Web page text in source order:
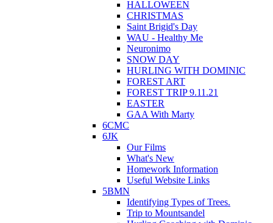
HALLOWEEN
CHRISTMAS
Saint Brigid's Day
WAU - Healthy Me
Neuronimo
SNOW DAY
HURLING WITH DOMINIC
FOREST ART
FOREST TRIP 9.11.21
EASTER
GAA With Marty
6CMC
6JK
Our Films
What's New
Homework Information
Useful Website Links
5BMN
Identifying Types of Trees.
Trip to Mountsandel